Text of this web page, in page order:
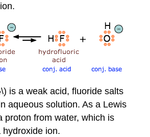
is a weak acid, fluoride salts
aqueous solution. As a Lewis
proton from water, which is
ion.